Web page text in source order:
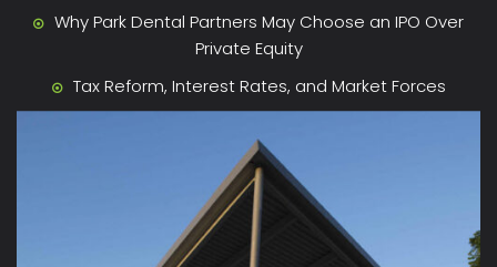
Why Park Dental Partners May Choose an IPO Over
Private Equity
Tax Reform, Interest Rates, and Market Forces